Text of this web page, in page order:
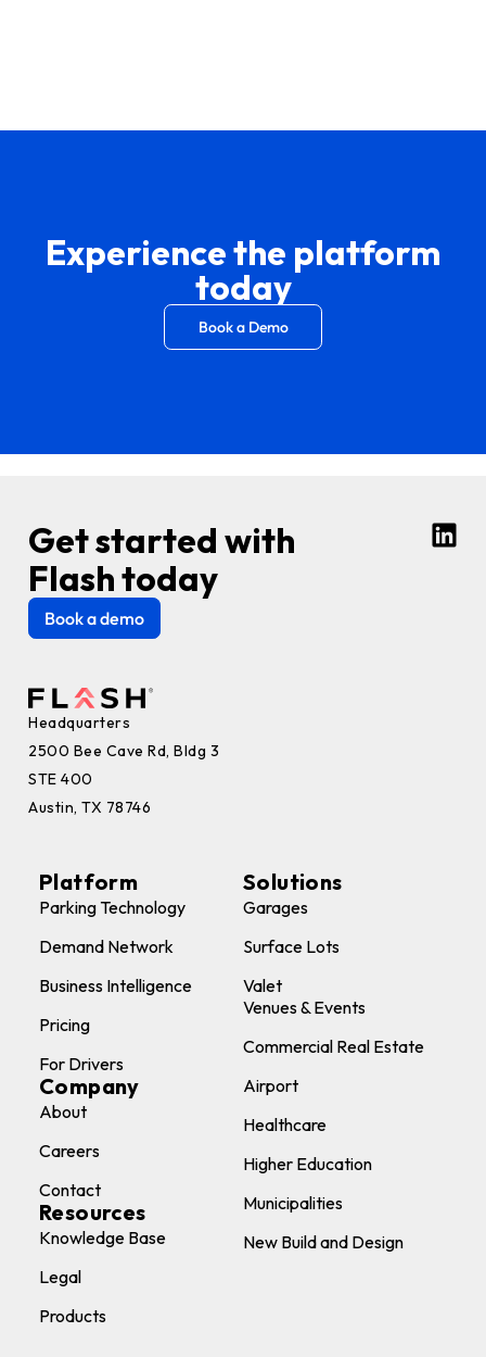
Experience the platform
today
Book a Demo
Get started with
Flash today
Book a demo
Headquarters
2500 Bee Cave Rd, Bldg 3
STE 400
Austin, TX 78746
Platform
Parking Technology
Demand Network
Business Intelligence
Pricing
For Drivers
Company
About
Careers
Contact
Resources
Knowledge Base
Legal
Products
Solutions
Garages
Surface Lots
Valet
Venues & Events
Commercial Real Estate
Airport
Healthcare
Higher Education
Municipalities
New Build and Design